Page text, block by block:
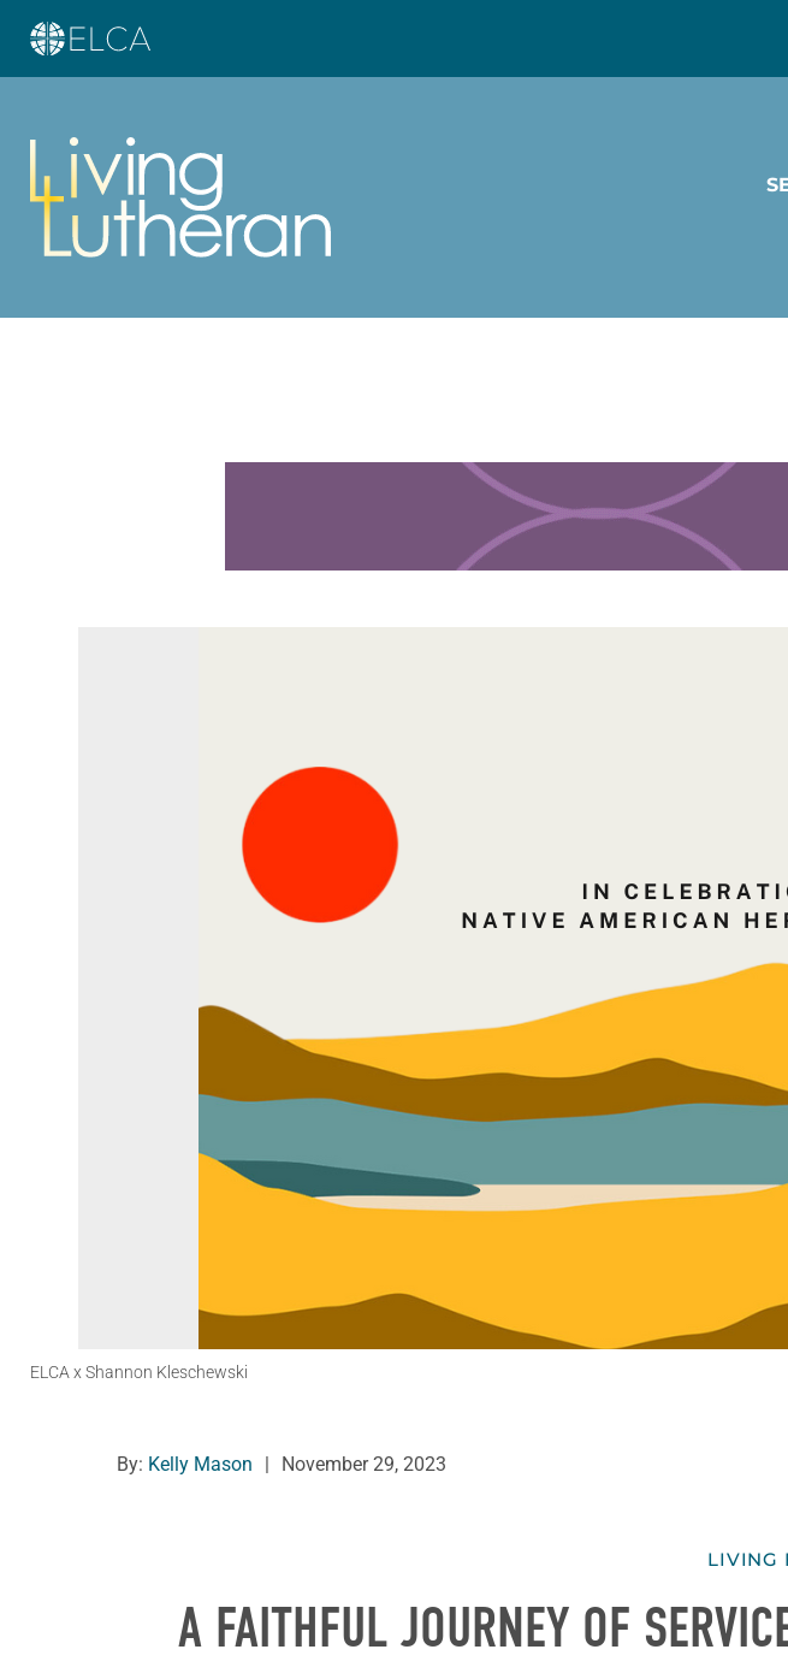
ELCA x Shannon Kleschewski
By: Kelly Mason November 29, 2023
LIVING
A FAITHFUL JOURNEY OF